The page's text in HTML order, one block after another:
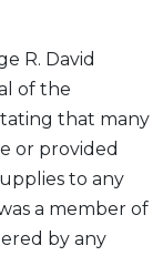
R. David
of the
that many
or provided
to any
a member of
by any